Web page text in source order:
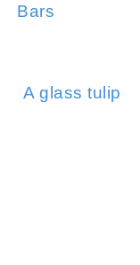
Bars